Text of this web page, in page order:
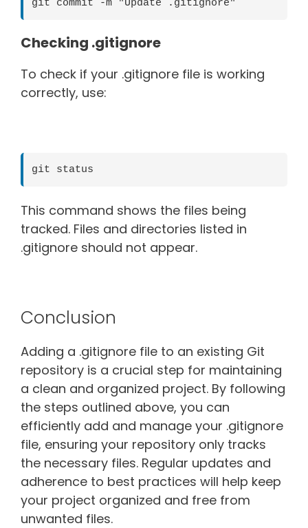
Checking .gitignore
To check if your .gitignore file is working
correctly, use:
git status
This command shows the files being
tracked. Files and directories listed in
.gitignore should not appear.
Conclusion
Adding a .gitignore file to an existing Git
repository is a crucial step for maintaining
a clean and organized project. By following
the steps outlined above, you can
efficiently add and manage your .gitignore
file, ensuring your repository only tracks
the necessary files. Regular updates and
adherence to best practices will help keep
your project organized and free from
unwanted files.